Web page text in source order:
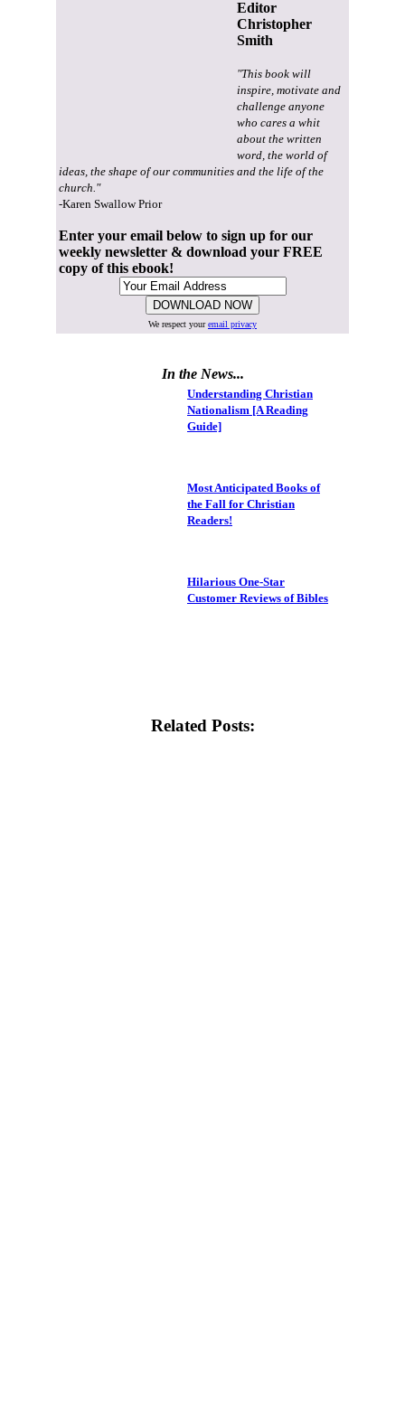
Editor
Christopher
Smith
"This book will
inspire, motivate and
challenge anyone
who cares a whit
about the written
word, the world of
ideas, the shape of our communities and the life of the
church."
-Karen Swallow Prior
Enter your email below to sign up for our
weekly newsletter & download your FREE
copy of this ebook!
We respect youremail privacy
In the News...
Understanding Christian
Nationalism [A Reading
Guide]
Most Anticipated Books of
the Fall for Christian
Readers!
Hilarious One-Star
Customer Reviews of Bibles
Related Posts: